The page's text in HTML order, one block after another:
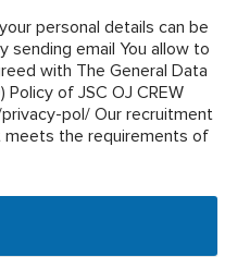
personal details can be
sending email You allow to
with The General Data
Policy of JSC OJ CREW
meets the requirements of